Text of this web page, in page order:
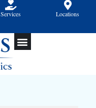
Services Locations